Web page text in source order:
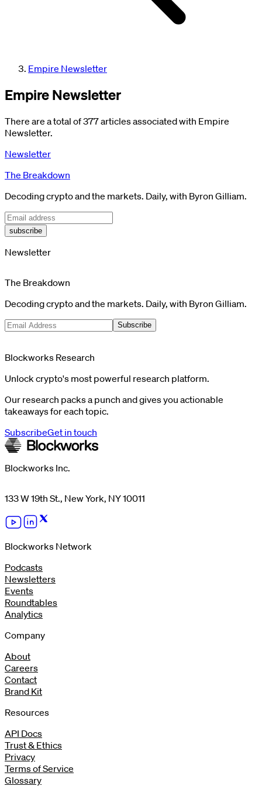
Empire Newsletter
Empire Newsletter
There are a total of 377 articles associated with Empire
Newsletter.
Newsletter
The Breakdown
Decoding crypto and the markets. Daily, with Byron Gilliam.
subscribe
Newsletter
The Breakdown
Decoding crypto and the markets. Daily, with Byron Gilliam.
Subscribe
Blockworks Research
Unlock crypto's most powerful research platform.
Our research packs a punch and gives you actionable
takeaways for each topic.
SubscribeGet in touch
Blockworks Inc.
133 W 19th St., New York, NY 10011
Blockworks Network
Podcasts
Newsletters
Events
Roundtables
Analytics
Company
About
Careers
Contact
Brand Kit
Resources
API Docs
Trust & Ethics
Privacy
Terms of Service
Glossary